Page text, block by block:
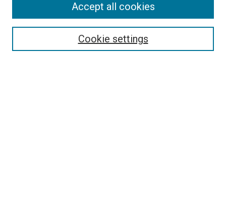
Cookie settings
Accept all cookies